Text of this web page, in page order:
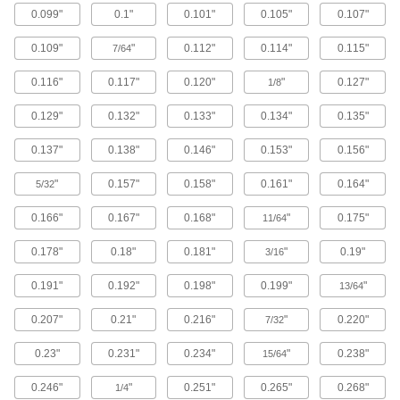
Brass button head screws are corrosion
Metric Brass Button Head Hex Drive
Screws
Made from brass, these metric button head
screws are corrosion resistant in wet
environments, nonmagnetic, and electrically
Screws
these metric titanium screws are known for their
high strength-to-weight ratio. They stand up to
12 products
0.099" 0.1" 0.101" 0.105" 0.107"
0.109" 7/64" 0.112" 0.114" 0.115"
0.116" 0.117" 0.120" 1/8" 0.127"
0.129" 0.132" 0.133" 0.134" 0.135"
0.137" 0.138" 0.146" 0.153" 0.156"
5/32" 0.157" 0.158" 0.161" 0.164"
0.166" 0.167" 0.168" 11/64" 0.175"
0.178" 0.18" 0.181" 3/16" 0.19"
0.191" 0.192" 0.198" 0.199" 13/64"
0.207" 0.21" 0.216" 7/32" 0.220"
0.23" 0.231" 0.234" 15/64" 0.238"
0.246" 1/4" 0.251" 0.265" 0.268"